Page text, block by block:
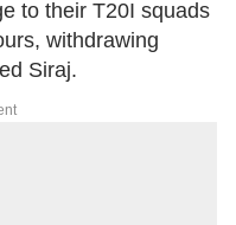
to their T20I squads
withdrawing
Siraj.